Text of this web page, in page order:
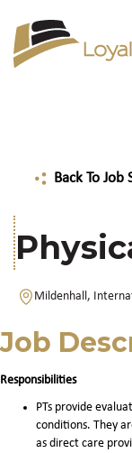
Back To Job
Mildenhall,
Job
Responsibilities
PTs provide
conditions. They
as direct care